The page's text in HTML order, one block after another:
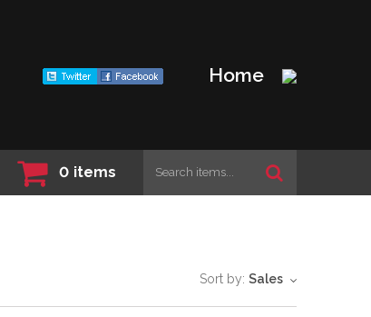
Home
0 items
Sort by: Sales